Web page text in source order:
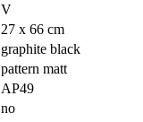
V
27 x 66 cm
graphite black
pattern matt
AP49
no